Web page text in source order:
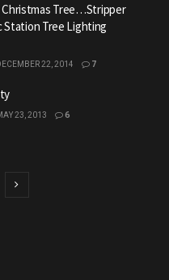
Christmas Tree…Stripper
Station Tree Lighting
22, 2014 7
23, 2013 6